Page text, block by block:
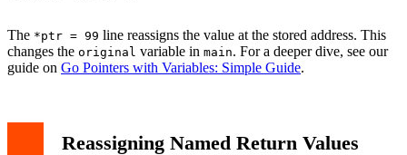
The *ptr = 99 line reassigns the value at the stored address. This
changes the original variable in main. For a deeper dive, see our
guide on Go Pointers with Variables: Simple Guide.
Reassigning Named Return Values